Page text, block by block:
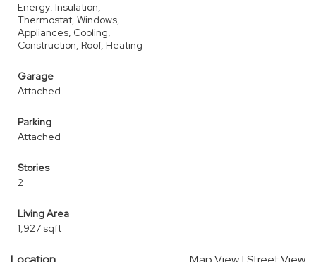
Energy: Insulation,
Thermostat, Windows,
Appliances, Cooling,
Construction, Roof, Heating
Garage
Attached
Parking
Attached
Stories
2
Living Area
1,927 sqft